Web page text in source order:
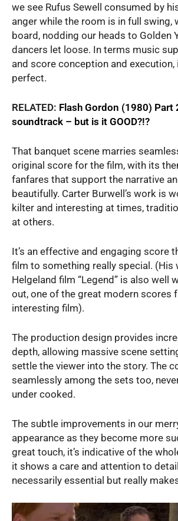
we see Rufus Sewell consumed by
anger while the room is in full swing,
board, nodding our heads to Golden
dancers let loose. In terms music
and score conception and execution,
perfect.
RELATED: Flash Gordon (1980) Part
soundtrack – but is it GOOD?!?
That banquet scene marries
original score for the film, with its
fanfares that support the narrative
beautifully. Carter Burwell’s work is
kilter and interesting at times,
at others.
It’s an effective and engaging score
film to something really special. (His
Helgeland film “Legend” is also well
out, one of the great modern scores
interesting film).
The production design provides
depth, allowing massive scene
settle the viewer into the story. The
seamlessly among the sets too,
under cooked.
The subtle improvements in our
appearance as they become more
great touch, it’s indicative of the
it shows a care and attention to
necessarily essential but really